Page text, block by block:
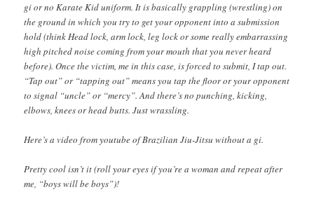
gi or no Karate Kid uniform. It is basically grappling (wrestling) on
the ground in which you try to get your opponent into a submission
hold (think Head lock, arm lock, leg lock or some really embarrassing
high pitched noise coming from your mouth that you never heard
before). Once the victim, me in this case, is forced to submit, I tap out.
“Tap out” or “tapping out” means you tap the floor or your opponent
to signal “uncle” or “mercy”. And there’s no punching, kicking,
elbows, knees or head butts. Just wrassling.
Here’s a video from youtube of Brazilian Jiu-Jitsu without a gi.
Pretty cool isn’t it (roll your eyes if you’re a woman and repeat after
me, “boys will be boys”)!